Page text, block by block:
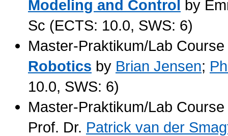
Modeling and Control by
Sc (ECTS: 10.0, SWS: 6)
Master-Praktikum/Lab Course
Robotics by Brian Jensen;
10.0, SWS: 6)
Master-Praktikum/Lab Course
Prof. Dr. Patrick van der